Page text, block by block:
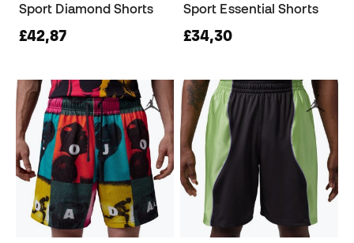
Sport Diamond Shorts
£42,87
Sport Essential Shorts
£34,30